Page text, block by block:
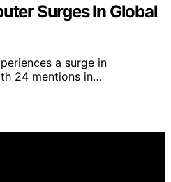
Surges In Global
a surge in
24 mentions in…